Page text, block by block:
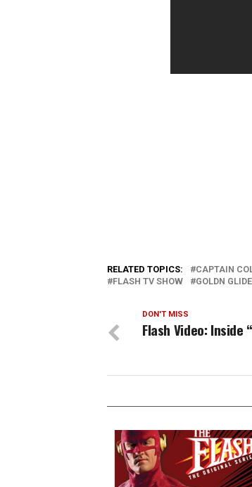
RELATED TOPICS: CAPTAIN
FLASH TV SHOW
GOLDN
DON'T MISS
Flash Video: Inside